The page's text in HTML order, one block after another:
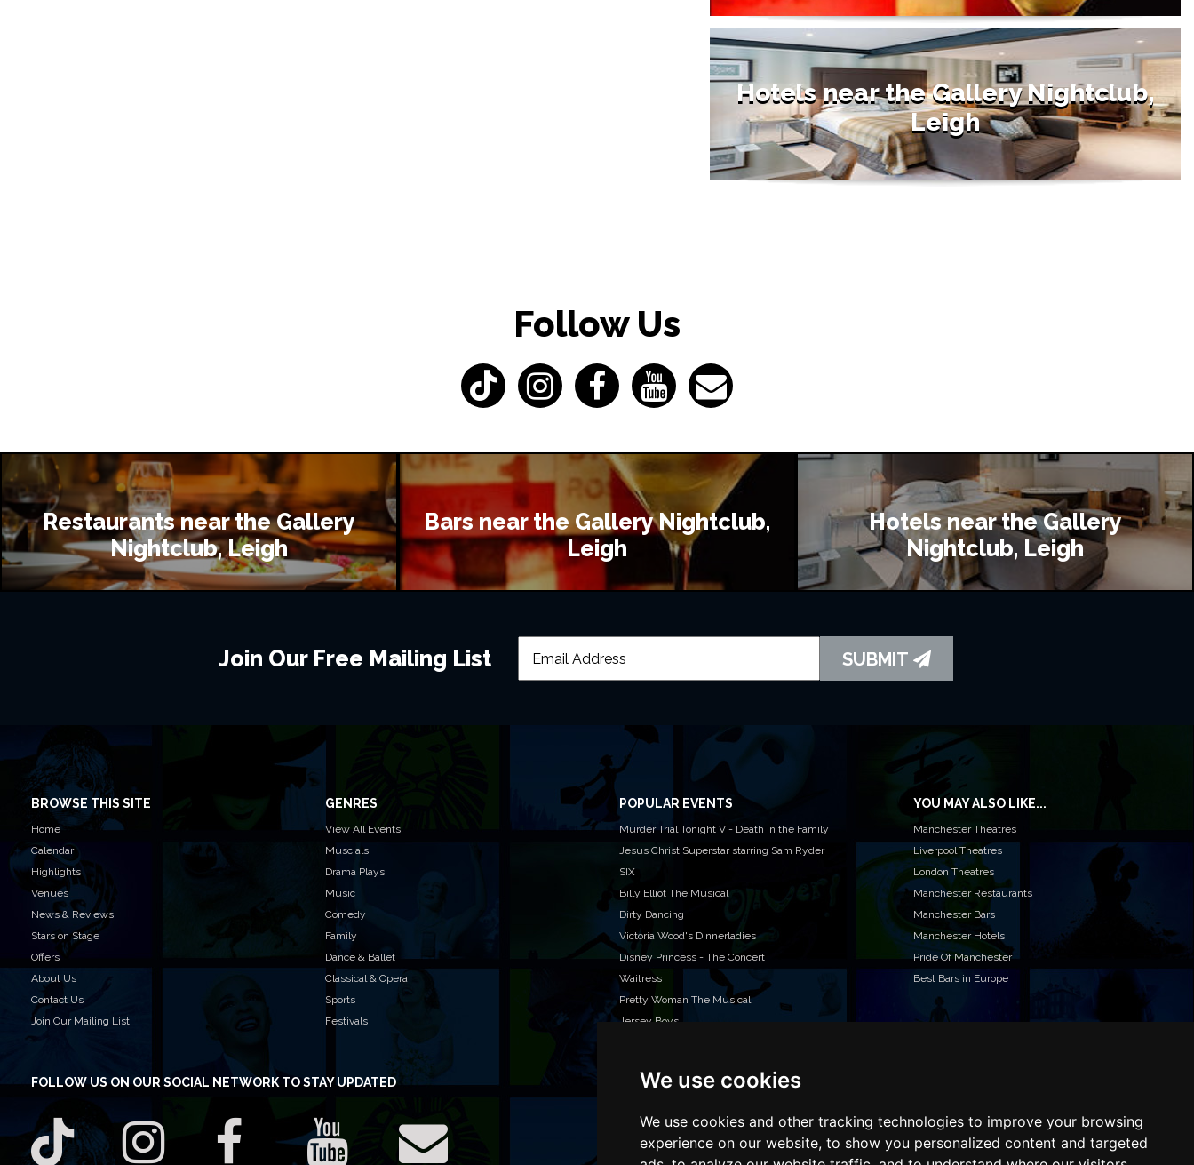
We use cookies
We use cookies and other tracking technologies to improve your browsing
experience on our website, to show you personalized content and targeted
Hotels near the Gallery Nightclub,
Leigh
Follow Us
Restaurants near the Gallery
Nightclub, Leigh
Bars near the Gallery Nightclub,
Leigh
Hotels near the Gallery
Nightclub, Leigh
Join Our Free Mailing List SUBMIT
BROWSE THIS SITE
Home
Calendar
Highlights
Venues
News & Reviews
Stars on Stage
Offers
About Us
Contact Us
Join Our Mailing List
GENRES
View All Events
Muscials
Drama Plays
Music
Comedy
Family
Dance & Ballet
Classical & Opera
Sports
Festivals
POPULAR EVENTS
Murder Trial Tonight V - Death in the Family
Jesus Christ Superstar starring Sam Ryder
SIX
Billy Elliot The Musical
Dirty Dancing
Victoria Wood's Dinnerladies
Disney Princess - The Concert
Waitress
Pretty Woman The Musical
Jersey Boys
YOU MAY ALSO LIKE...
Manchester Theatres
Liverpool Theatres
London Theatres
Manchester Restaurants
Manchester Bars
Manchester Hotels
Pride Of Manchester
Best Bars in Europe
FOLLOW USON OUR SOCIAL NETWORK TO STAY UPDATED
WANT TO LIST YOUR EVENT OR ADVERTISE WITH US?
TELL US MORE AND WE WILL BE IN TOUCH